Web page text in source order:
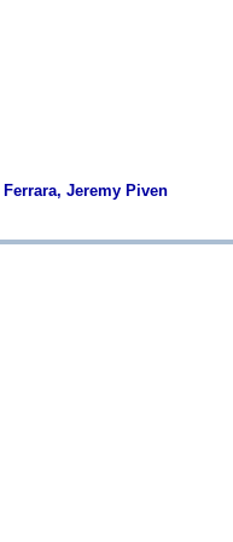
Jeremy Piven